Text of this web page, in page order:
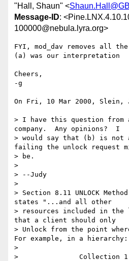
"Hall, Shaun" <
Message-ID:
100000@nebula.lyra.org>
FYI, mod_dav removes all
(a) was our interpretation
Cheers,
-g
On Fri, 10 Mar 2000, Slein,
> I have this question from
company.  Any opinions?  I
> would say that (b) is not
failing the unlock request
> be.
>
> --Judy
>
> Section 8.11 UNLOCK
states "...and all other
> resources included in the
that a client should only
> Unlock from the point
For example, in a hierarchy:
>
> 		Collection 1